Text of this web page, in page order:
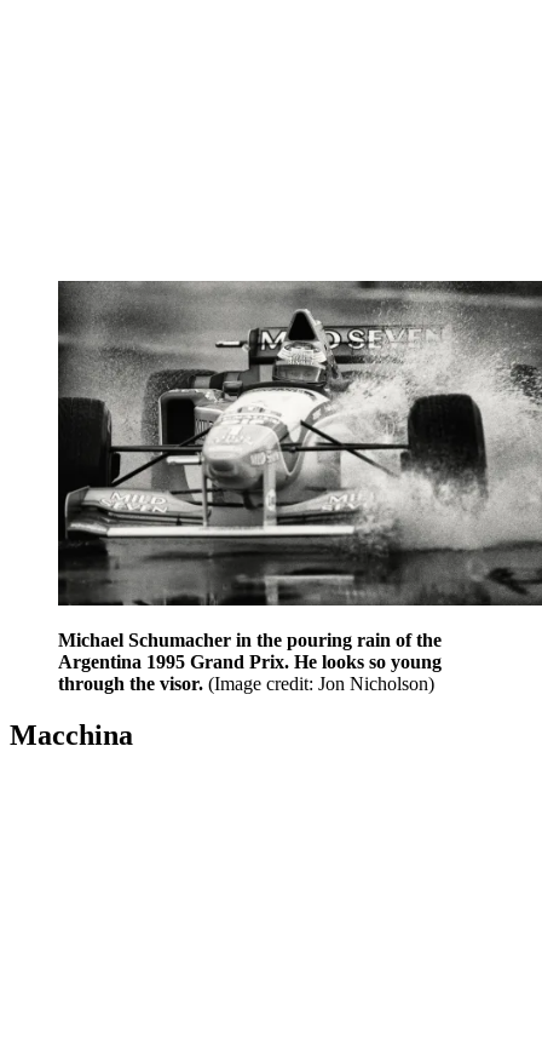
Michael Schumacher in the pouring rain of the
Argentina 1995 Grand Prix. He looks so young
through the visor. (Image credit: Jon Nicholson)
Macchina